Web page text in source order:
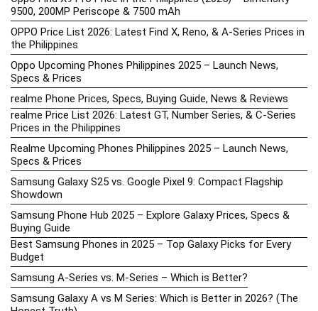
9500, 200MP Periscope & 7500 mAh
OPPO Price List 2026: Latest Find X, Reno, & A-Series Prices in
the Philippines
Oppo Upcoming Phones Philippines 2025 – Launch News,
Specs & Prices
realme Phone Prices, Specs, Buying Guide, News & Reviews
realme Price List 2026: Latest GT, Number Series, & C-Series
Prices in the Philippines
Realme Upcoming Phones Philippines 2025 – Launch News,
Specs & Prices
Samsung Galaxy S25 vs. Google Pixel 9: Compact Flagship
Showdown
Samsung Phone Hub 2025 – Explore Galaxy Prices, Specs &
Buying Guide
Best Samsung Phones in 2025 – Top Galaxy Picks for Every
Budget
Samsung A-Series vs. M-Series – Which is Better?
Samsung Galaxy A vs M Series: Which is Better in 2026? (The